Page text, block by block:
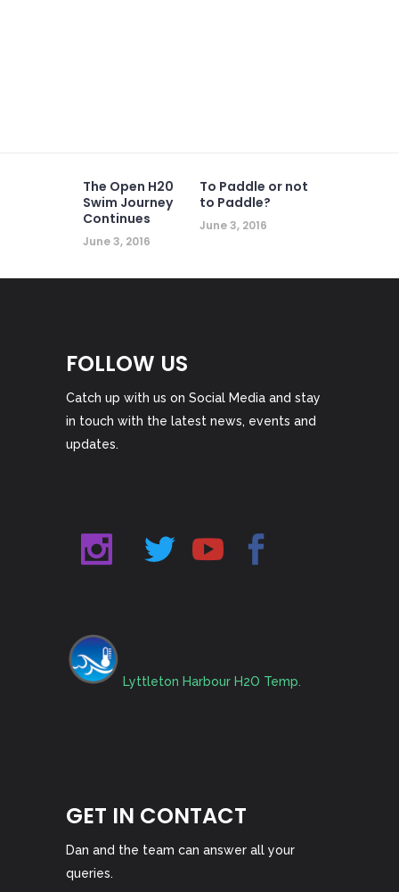
The Open H20
Swim Journey
Continues
June 3, 2016
To Paddle or not
to Paddle?
June 3, 2016
FOLLOW US
Catch up with us on Social Media and stay
in touch with the latest news, events and
updates.
Lyttleton Harbour H2O Temp.
GET IN CONTACT
Dan and the team can answer all your
queries.